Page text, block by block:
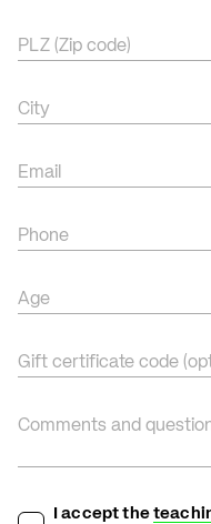
PLZ (Zip code)
City
Email
Phone
Age
Gift certificate code
Comments and
I accept the